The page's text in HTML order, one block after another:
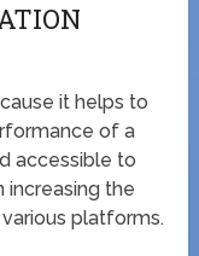
it helps to
of a
accessible to
increasing the
platforms.